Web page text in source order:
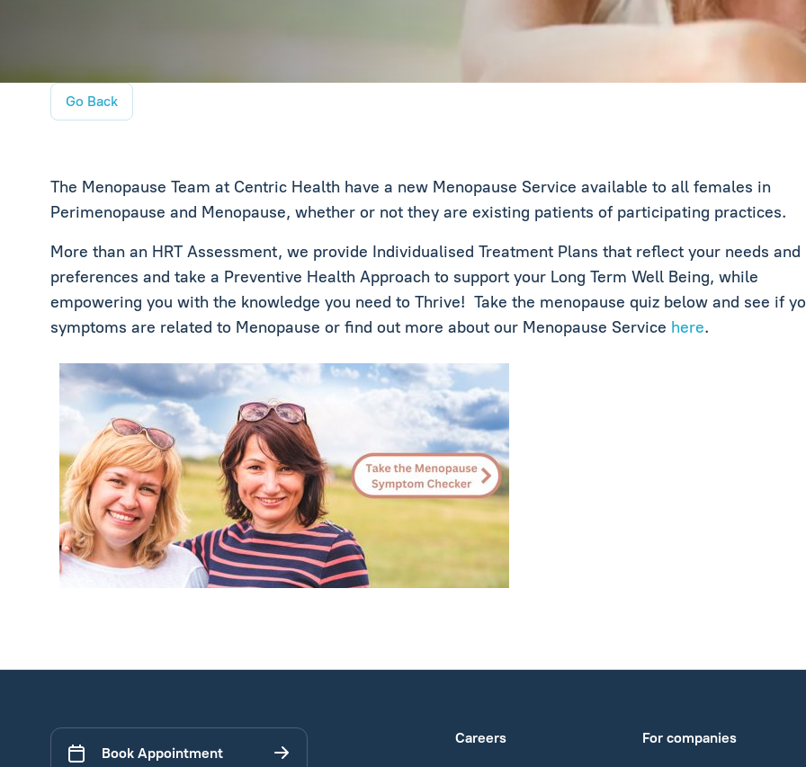
Go Back
The Menopause Team at Centric Health have a new Menopause Service available to all females in
Perimenopause and Menopause, whether or not they are existing patients of participating practices.
More than an HRT Assessment, we provide Individualised Treatment Plans that reflect your needs and
preferences and take a Preventive Health Approach to support your Long Term Well Being, while
empowering you with the knowledge you need to Thrive! Take the menopause quiz below and see if
symptoms are related to Menopause or find out more about our Menopause Service here.
Book Appointment
Careers For companies